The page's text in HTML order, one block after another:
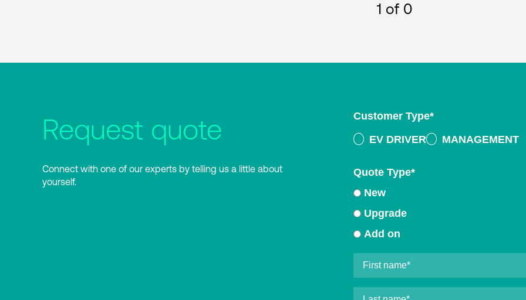
1 of 0
Request quote
Connect with one of our experts by telling us a little about
yourself.
Customer Type*
EV DRIVER
MANAGEMENT
Quote Type*
New
Upgrade
Add on